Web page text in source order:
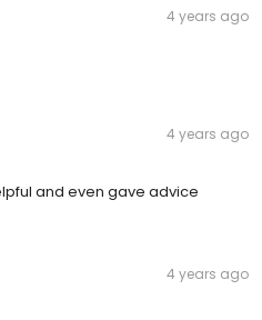
4 years ago
4 years ago
and even gave advice
4 years ago